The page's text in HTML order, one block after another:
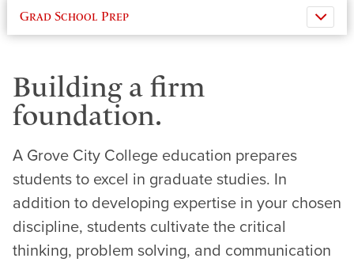
Grad School Prep
Building a firm
foundation.
A Grove City College education prepares
students to excel in graduate studies. In
addition to developing expertise in your chosen
discipline, students cultivate the critical
thinking, problem solving, and communication